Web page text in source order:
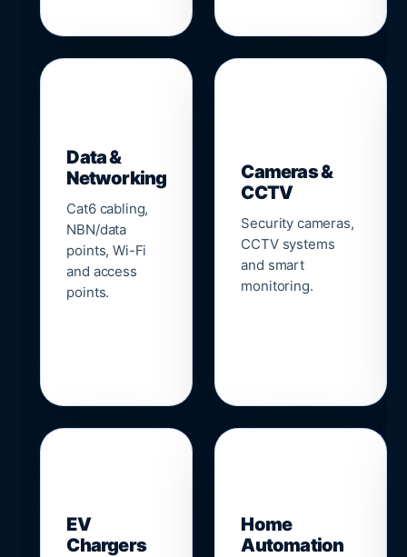
Data &
Networking
Cat6 cabling,
NBN/data
points, Wi-Fi
and access
points.
Cameras &
CCTV
Security cameras,
CCTV systems
and smart
monitoring.
EV
Chargers
Home
Automation